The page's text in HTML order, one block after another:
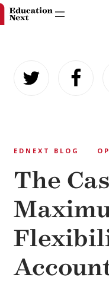
content
EDNEXT BLOG
The